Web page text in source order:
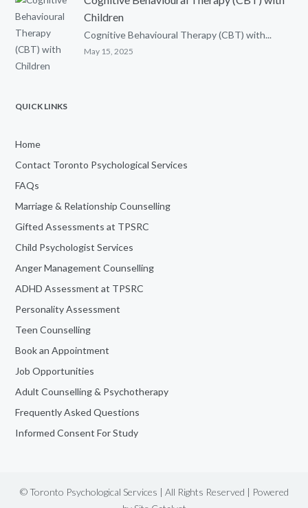
Children
Cognitive Behavioural Therapy (CBT) with...
May 15, 2025
QUICK LINKS
Home
Contact Toronto Psychological Services
FAQs
Marriage & Relationship Counselling
Gifted Assessments at TPSRC
Child Psychologist Services
Anger Management Counselling
ADHD Assessment at TPSRC
Personality Assessment
Teen Counselling
Book an Appointment
Job Opportunities
Adult Counselling & Psychotherapy
Frequently Asked Questions
Informed Consent For Study
© Toronto Psychological Services | All Rights Reserved | Powered